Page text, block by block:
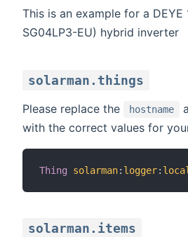
This is an example for a DEYE
SG04LP3-EU) hybrid inverter
solarman.things
Please replace the hostname
with the correct values for
Thing solarman: logger: local
solarman.items